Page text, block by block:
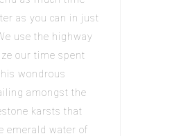
as you can in just
use the highway
our time spent
wondrous
amongst the
karsts that
emerald water of